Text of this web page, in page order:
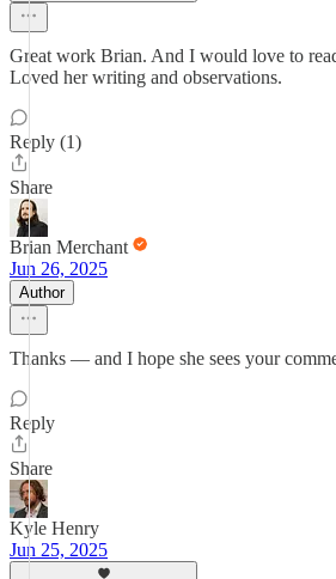
Great work Brian. And I would love to
Loved her writing and observations.
Reply (1)
Share
Brian Merchant
Jun 26, 2025
Author
Thanks — and I hope she sees your
Reply
Share
Kyle Henry
Jun 25, 2025